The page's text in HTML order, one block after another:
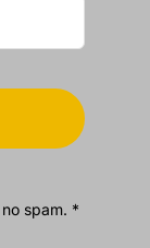
spam. *